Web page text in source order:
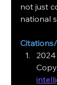
not just
national